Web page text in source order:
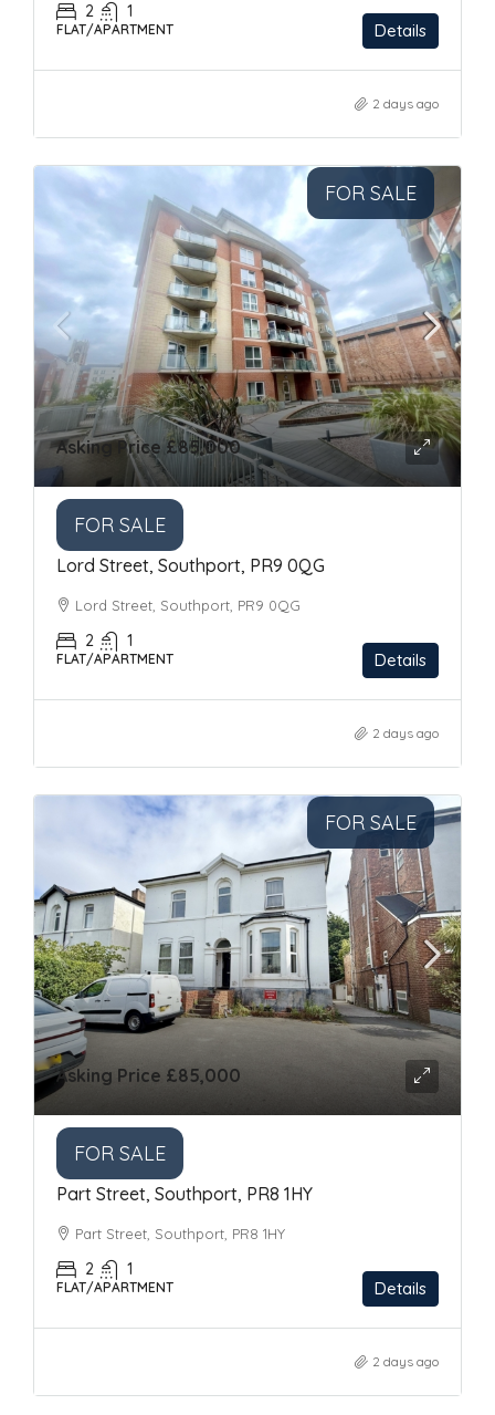
2 1
FLAT/APARTMENT Details
2 days ago
FOR SALE
Asking Price £85,000
FOR SALE
Lord Street, Southport, PR9 0QG
Lord Street, Southport, PR9 0QG
2 1
FLAT/APARTMENT Details
2 days ago
FOR SALE
Asking Price £85,000
FOR SALE
Part Street, Southport, PR8 1HY
Part Street, Southport, PR8 1HY
2 1
FLAT/APARTMENT Details
2 days ago